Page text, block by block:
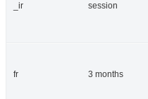
_ir session
fr 3 months